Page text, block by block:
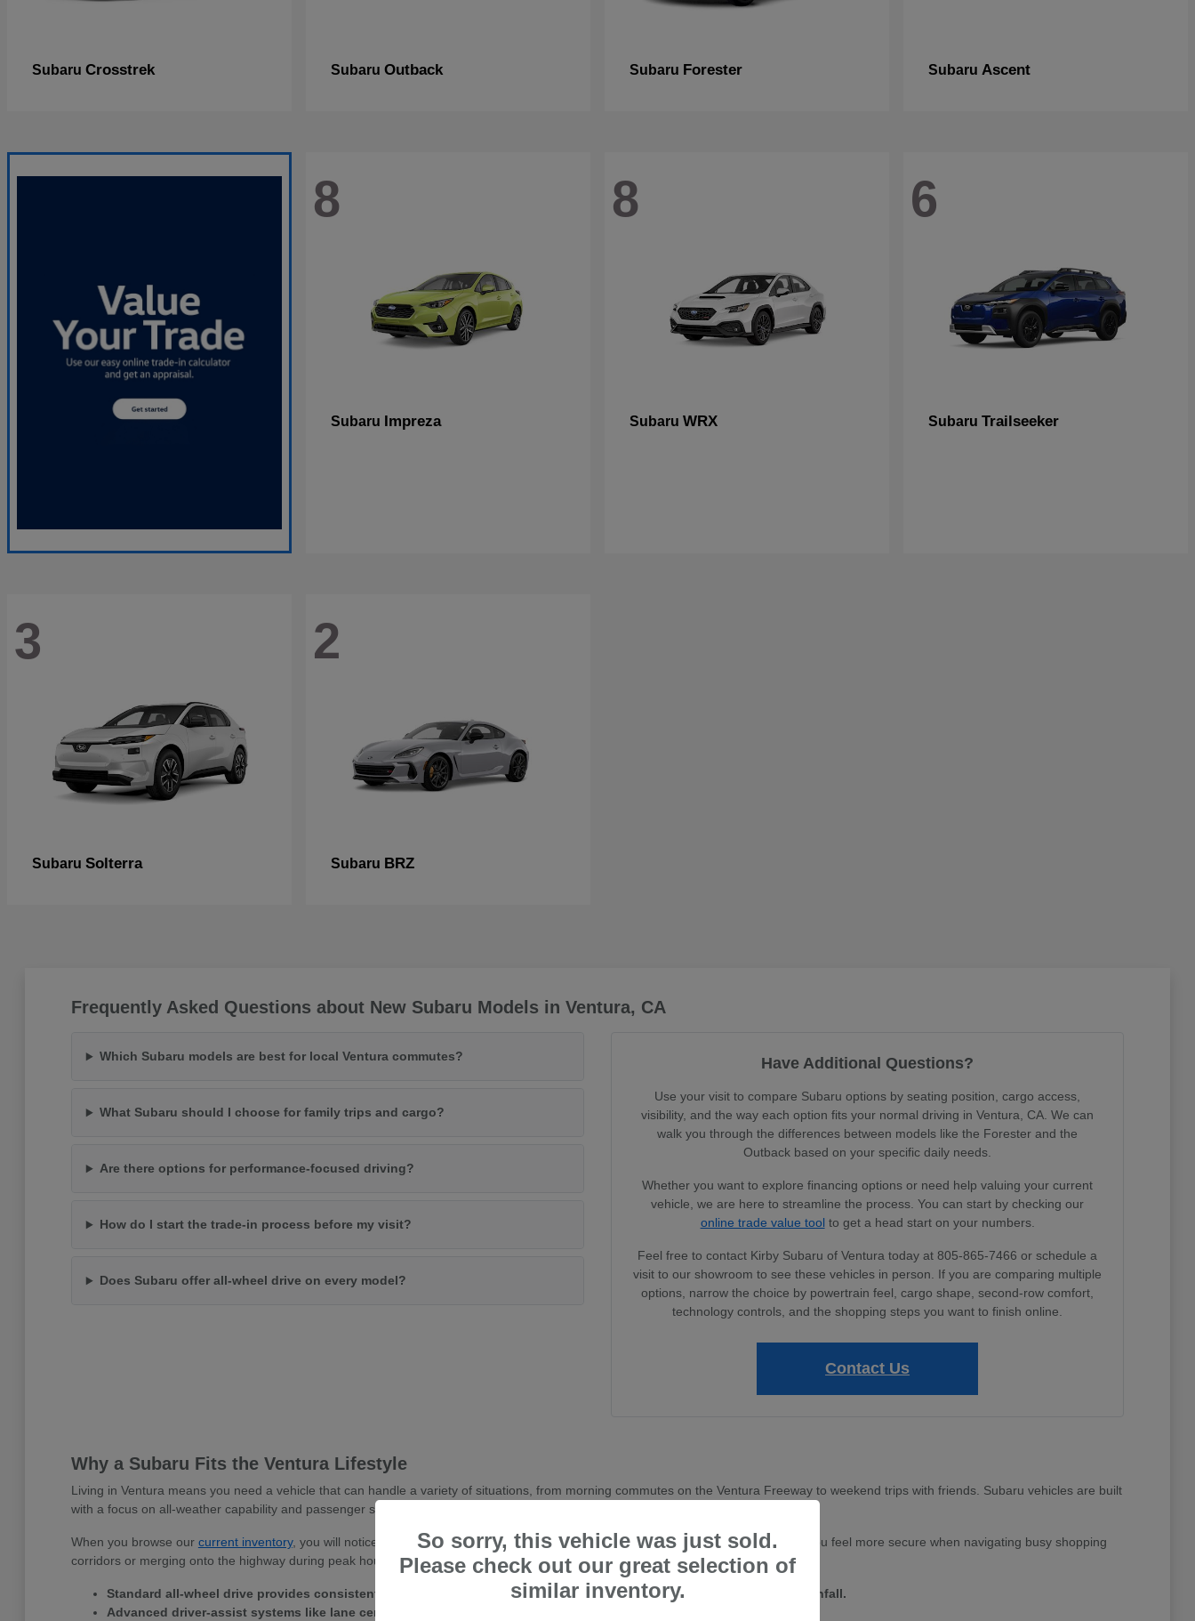
Subaru Crosstrek Subaru Outback Subaru Forester Subaru Ascent
8
Subaru Impreza
8
Subaru WRX
6
Subaru Trailseeker
3
Subaru Solterra
2
Subaru BRZ
Frequently Asked Questions about New Subaru Models in Ventura, CA
Which Subaru models are best for local Ventura commutes?
What Subaru should I choose for family trips and cargo?
Are there options for performance-focused driving?
How do I start the trade-in process before my visit?
Does Subaru offer all-wheel drive on every model?
Have Additional Questions?
Use your visit to compare Subaru options by seating position, cargo access,
visibility, and the way each option fits your normal driving in Ventura, CA. We can
walk you through the differences between models like the Forester and the
Outback based on your specific daily needs.
Whether you want to explore financing options or need help valuing your current
vehicle, we are here to streamline the process. You can start by checking our
online trade value tool to get a head start on your numbers.
Feel free to contact Kirby Subaru of Ventura today at 805-865-7466 or schedule a
visit to our showroom to see these vehicles in person. If you are comparing multiple
options, narrow the choice by powertrain feel, cargo shape, second-row comfort,
technology controls, and the shopping steps you want to finish online.
Contact Us
Why a Subaru Fits the Ventura Lifestyle
Living in Ventura means you need a vehicle that can handle a variety of situations, from morning commutes on the Ventura Freeway to weekend trips with friends. Subaru vehicles are built
with a focus on all-weather capability and passenger safety that resonates with many local drivers.
When you browse our current inventory, you will notice a commitment to visibility and driver-assist confidence. These features help you feel more secure when navigating busy shopping
corridors or merging onto the highway during peak hours.
Standard all-wheel drive provides consistent traction, giving you peace of mind during seasonal shifts or sudden rainfall.
Advanced driver-assist systems like lane centering help reduce fatigue on longer stretches of the US-101.
So sorry, this vehicle was just sold.
Please check out our great selection of
similar inventory.